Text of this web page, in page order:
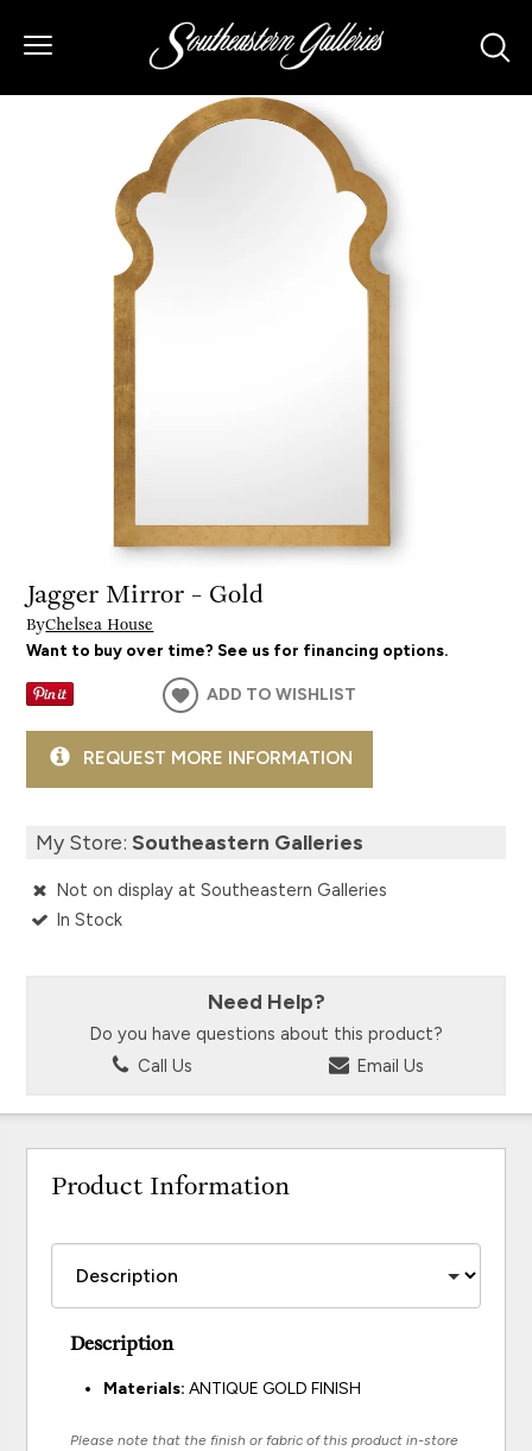
Jagger Mirror - Gold
ByChelsea House
Want to buy over time? See us for financing options.
ADD TO WISHLIST
REQUEST MORE INFORMATION
My Store:Southeastern Galleries
Not on display at Southeastern Galleries
In Stock
Need Help?
Do you have questions about this product?
Call Us
Email Us
Product Information
Description
Materials: ANTIQUE GOLD FINISH
Please note that the finish or fabric of this product in-store